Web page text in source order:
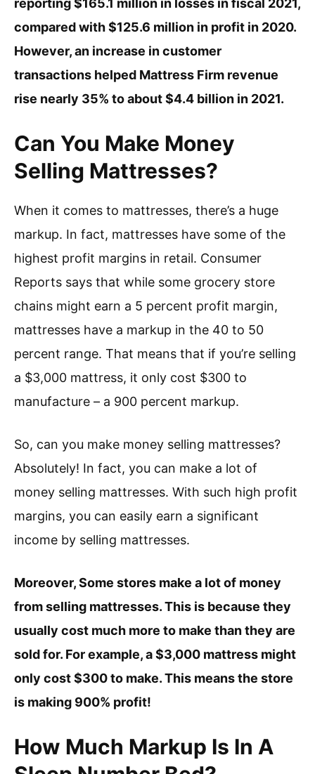
reporting $165.1 million in losses in fiscal 2021,
compared with $125.6 million in profit in 2020.
However, an increase in customer
transactions helped Mattress Firm revenue
rise nearly 35% to about $4.4 billion in 2021.
Can You Make Money
Selling Mattresses?
When it comes to mattresses, there’s a huge
markup. In fact, mattresses have some of the
highest profit margins in retail. Consumer
Reports says that while some grocery store
chains might earn a 5 percent profit margin,
mattresses have a markup in the 40 to 50
percent range. That means that if you’re selling
a $3,000 mattress, it only cost $300 to
manufacture – a 900 percent markup.
So, can you make money selling mattresses?
Absolutely! In fact, you can make a lot of
money selling mattresses. With such high profit
margins, you can easily earn a significant
income by selling mattresses.
Moreover, Some stores make a lot of money
from selling mattresses. This is because they
usually cost much more to make than they are
sold for. For example, a $3,000 mattress might
only cost $300 to make. This means the store
is making 900% profit!
How Much Markup Is In A